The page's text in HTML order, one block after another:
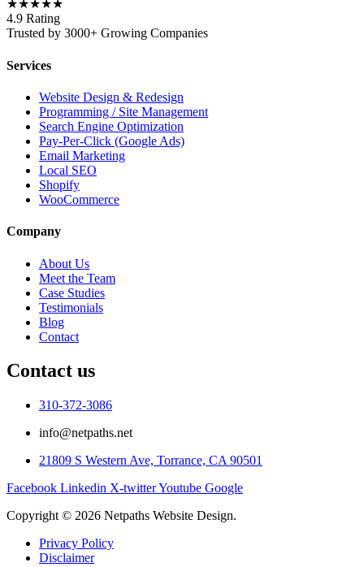
★★★★★
4.9 Rating
Trusted by 3000+ Growing Companies
Services
Website Design & Redesign
Programming / Site Management
Search Engine Optimization
Pay-Per-Click (Google Ads)
Email Marketing
Local SEO
Shopify
WooCommerce
Company
About Us
Meet the Team
Case Studies
Testimonials
Blog
Contact
Contact us
310-372-3086
info@netpaths.net
21809 S Western Ave, Torrance, CA 90501
Facebook Linkedin X-twitterYoutube Google
Copyright © 2026 Netpaths Website Design.
Privacy Policy
Disclaimer